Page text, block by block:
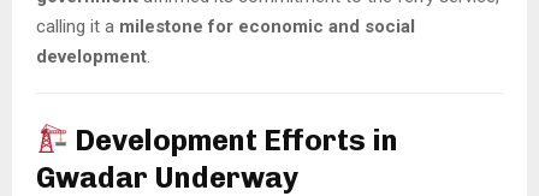
calling it a milestone for economic and social
development.
Development Efforts in
Gwadar Underway